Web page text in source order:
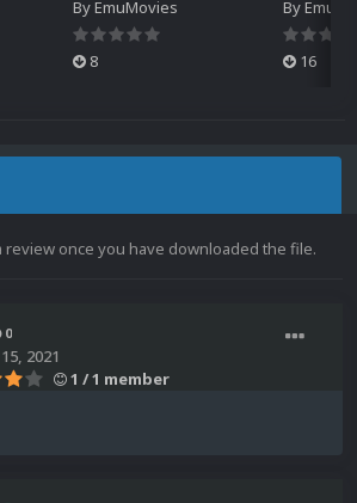
ByEmuMovies
8
By
16
review once you have downloaded the file.
0
2021
1 / 1 member